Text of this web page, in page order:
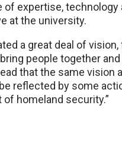
expertise, technology
at the university.
a great deal of
people together and
that the same vision
reflected by some
homeland security.”